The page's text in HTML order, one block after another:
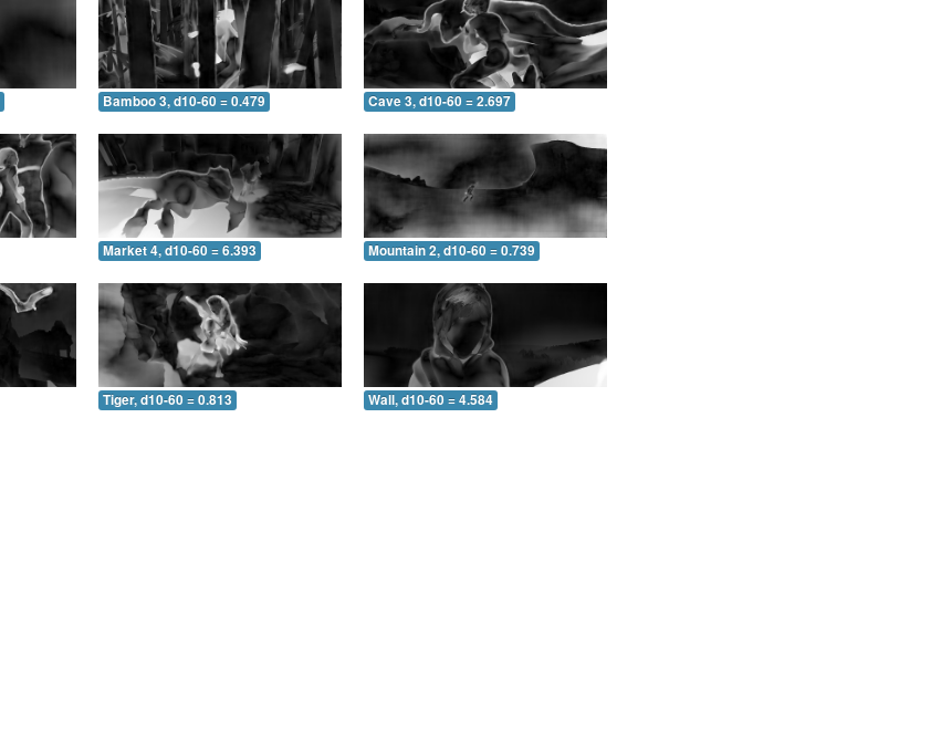
Bamboo 3, d10-60 = 0.479 Cave 3, d10-60 = 2.697
Market 4, d10-60 = 6.393 Mountain 2, d10-60 = 0.739
Tiger, d10-60 = 0.813 Wall, d10-60 = 4.584